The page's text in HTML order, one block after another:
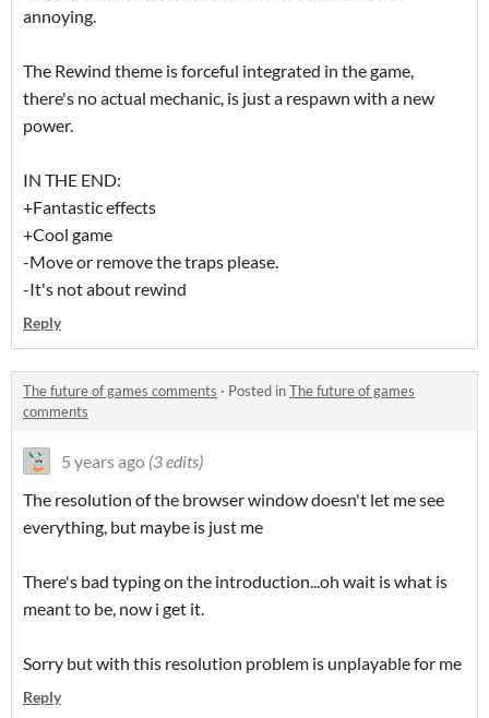
annoying.
The Rewind theme is forceful integrated in the game,
there's no actual mechanic, is just a respawn with a new
power.
IN THE END:
+Fantastic effects
+Cool game
-Move or remove the traps please.
-It's not about rewind
Reply
The future of games comments · Posted inThe future of games
comments
5 years ago (3 edits)
The resolution of the browser window doesn't let me see
everything, but maybe is just me
There's bad typing on the introduction...oh wait is what is
meant to be, now i get it.
Sorry but with this resolution problem is unplayable for me
Reply